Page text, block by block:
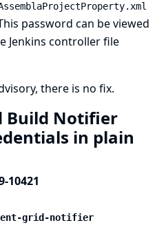
password can be viewed
Jenkins controller file
there is no fix.
Build Notifier
in plain
10421
grid-notifier